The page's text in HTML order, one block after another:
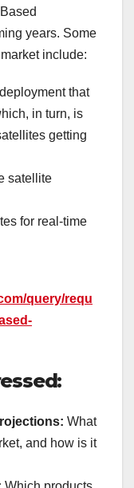
years. Some
include:
that
in turn, is
getting
satellite
for real-time
query/requ
What
and how is it